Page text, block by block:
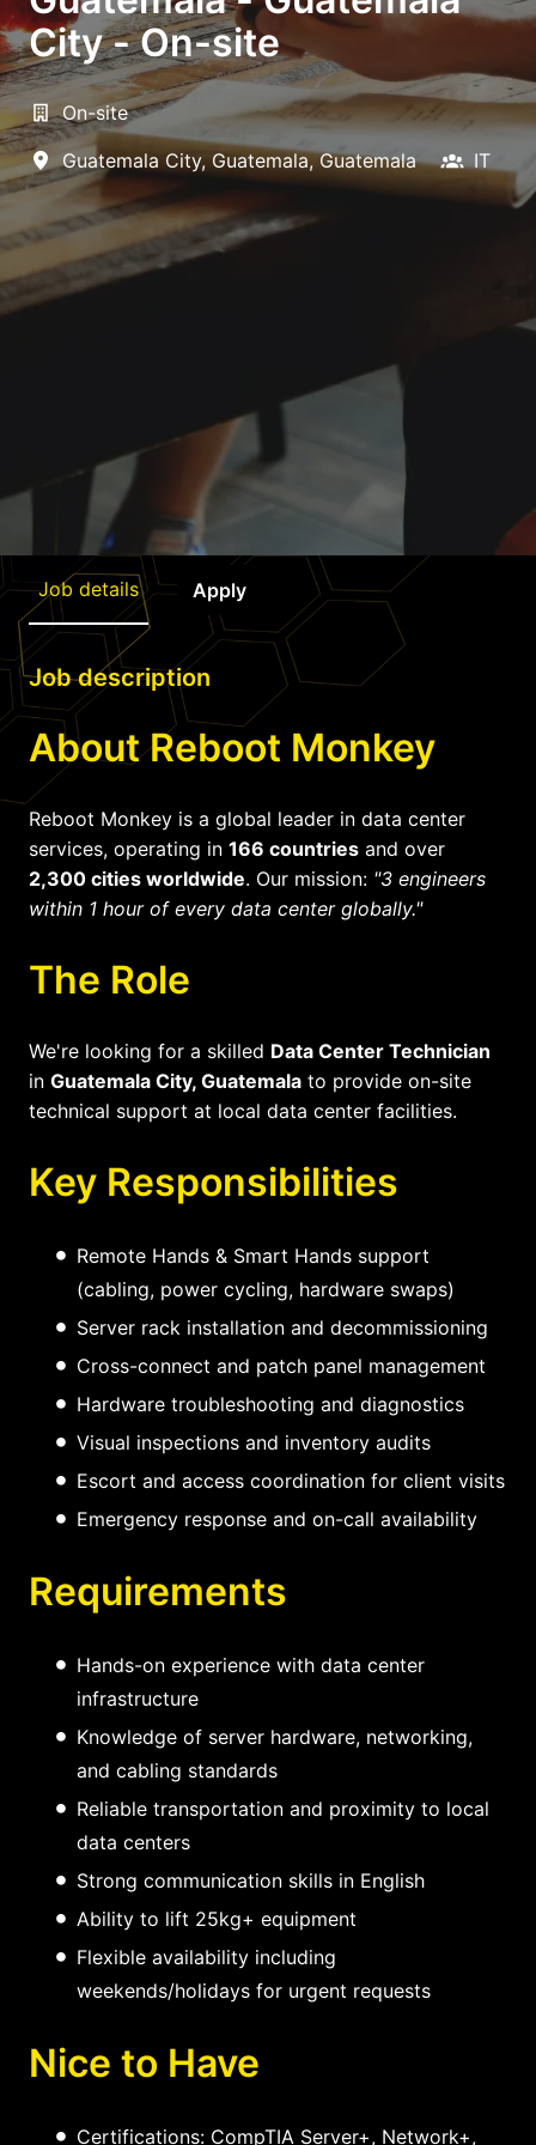
City - On-site
On-site
Guatemala City, Guatemala, Guatemala IT
Job details Apply
Job description
About Reboot Monkey
Reboot Monkey is a global leader in data center
services, operating in 166 countries and over
2,300 cities worldwide. Our mission: "3 engineers
within 1 hour of every data center globally."
The Role
We're looking for a skilled Data Center Technician
in Guatemala City, Guatemala to provide on-site
technical support at local data center facilities.
Key Responsibilities
Remote Hands & Smart Hands support
(cabling, power cycling, hardware swaps)
Server rack installation and decommissioning
Cross-connect and patch panel management
Hardware troubleshooting and diagnostics
Visual inspections and inventory audits
Escort and access coordination for client visits
Emergency response and on-call availability
Requirements
Hands-on experience with data center
infrastructure
Knowledge of server hardware, networking,
and cabling standards
Reliable transportation and proximity to local
data centers
Strong communication skills in English
Ability to lift 25kg+ equipment
Flexible availability including
weekends/holidays for urgent requests
Nice to Have
Certifications: CompTIA Server+, Network+,